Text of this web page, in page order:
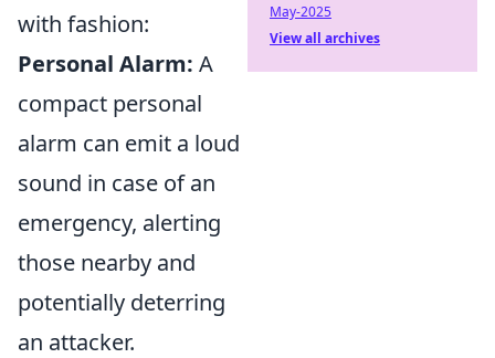
with fashion:
Personal Alarm: A
compact personal
alarm can emit a loud
sound in case of an
emergency, alerting
those nearby and
potentially deterring
an attacker.
May-2025
View all archives